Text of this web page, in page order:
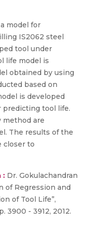
model for
IS2062 steel
tool under
life model is
obtained by using
based on
is developed
predicting tool life.
method are
The results of the
closer to
: Dr. Gokulachandran
of Regression and
of Tool Life”,
3900 - 3912, 2012.